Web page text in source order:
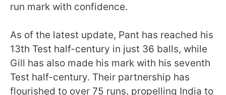
run mark with confidence.
As of the latest update, Pant has reached his
13th Test half-century in just 36 balls, while
Gill has also made his mark with his seventh
Test half-century. Their partnership has
flourished to over 75 runs, propelling India to